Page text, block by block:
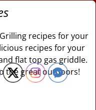
recipes for your
recipes for your
flat top gas griddle.
the great outdoors!